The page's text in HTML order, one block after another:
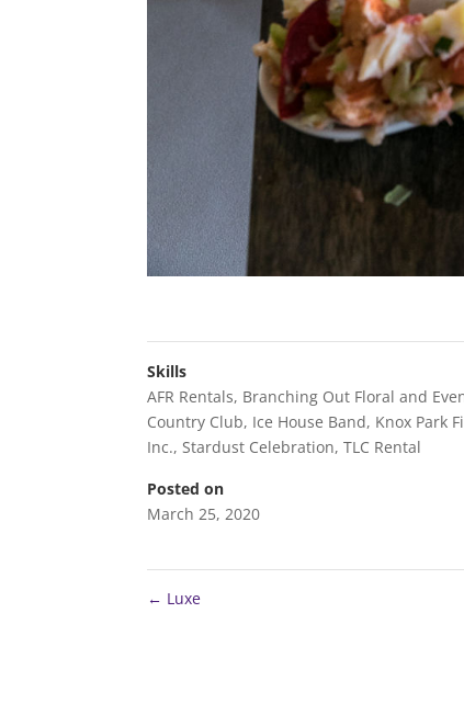
Skills
AFR Rentals, Branching Out Floral and
Country Club, Ice House Band, Knox Park
Inc.,Stardust Celebration,TLC Rental
Posted on
March 25, 2020
← Luxe